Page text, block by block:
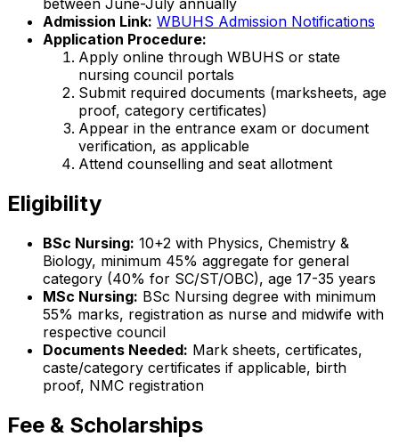
between June-July annually
Admission Link: WBUHS Admission Notifications
Application Procedure:
Apply online through WBUHS or state
nursing council portals
Submit required documents (marksheets, age
proof, category certificates)
Appear in the entrance exam or document
verification, as applicable
Attend counselling and seat allotment
Eligibility
BSc Nursing: 10+2 with Physics, Chemistry &
Biology, minimum 45% aggregate for general
category (40% for SC/ST/OBC), age 17-35 years
MSc Nursing: BSc Nursing degree with minimum
55% marks, registration as nurse and midwife with
respective council
Documents Needed: Mark sheets, certificates,
caste/category certificates if applicable, birth
proof, NMC registration
Fee & Scholarships